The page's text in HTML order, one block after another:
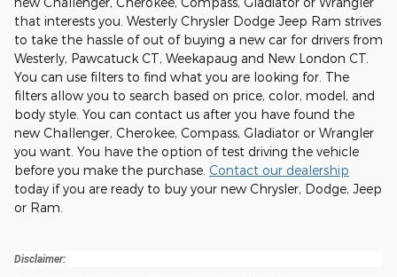
that interests you. Westerly Chrysler Dodge Jeep Ram strives
to take the hassle of out of buying a new car for drivers from
Westerly, Pawcatuck CT, Weekapaug and New London CT.
You can use filters to find what you are looking for. The
filters allow you to search based on price, color, model, and
body style. You can contact us after you have found the
new Challenger, Cherokee, Compass, Gladiator or Wrangler
you want. You have the option of test driving the vehicle
before you make the purchase. Contact our dealership
today if you are ready to buy your new Chrysler, Dodge, Jeep
or Ram.
Disclaimer: